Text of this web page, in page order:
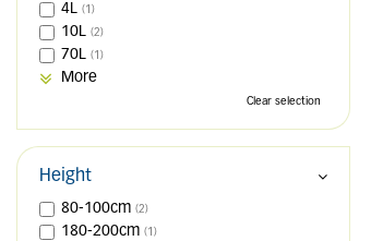
4L (1)
10L (2)
70L (1)
More
Clear selection
Height
80-100cm (2)
180-200cm (1)